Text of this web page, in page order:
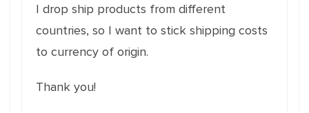
I drop ship products from different
countries, so I want to stick shipping costs
to currency of origin.
Thank you!